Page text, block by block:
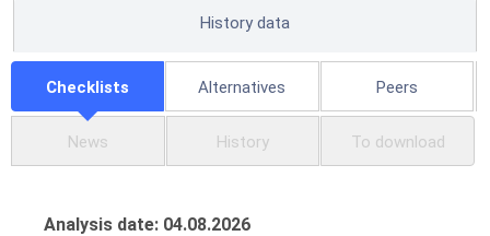
History data
Checklists Alternatives Peers
News History To download
Analysis date: 04.08.2026